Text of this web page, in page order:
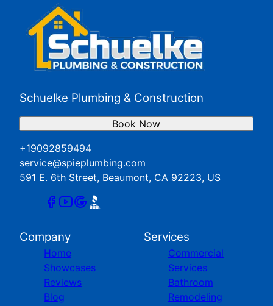
Schuelke Plumbing & Construction
+19092859494
service@spieplumbing.com
591 E. 6th Street, Beaumont, CA 92223, US
Book Now
Company
Home
Showcases
Reviews
Blog
Services
Commercial
Services
Bathroom
Remodeling